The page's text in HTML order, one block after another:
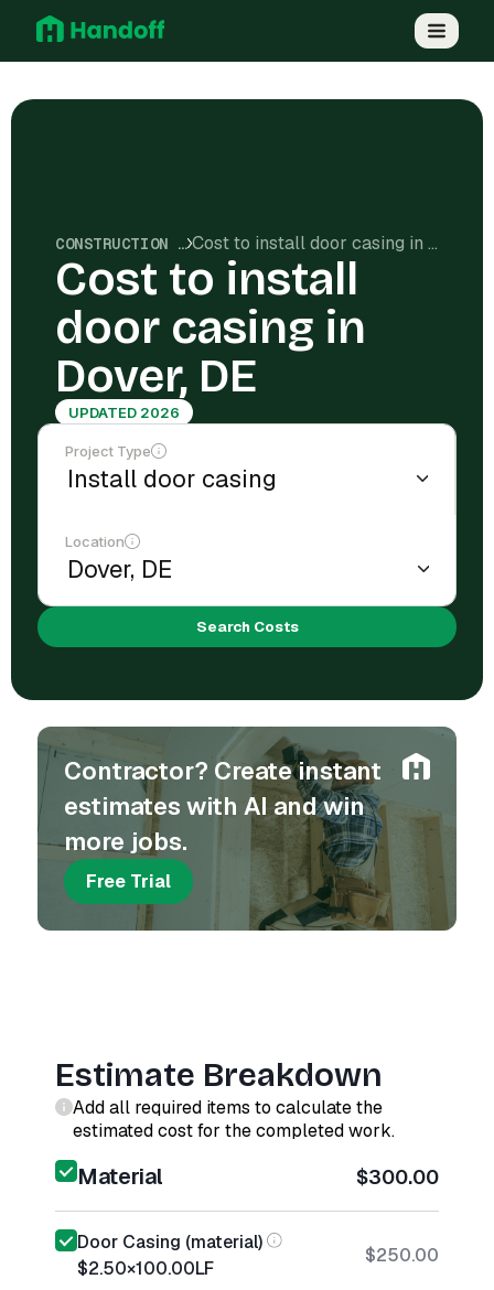
CONSTRUCTION COSTS Cost to install door casing in Dover, DE
Cost to install
door casing in
Dover, DE
UPDATED 2026
Project Type
Location
Search Costs
Contractor? Create instant
estimates with AI and win
more jobs.
Free Trial
Estimate Breakdown
Add all required items to calculate the
estimated cost for the completed work.
Material $300.00
Door Casing (material)
$2.50×100.00LF
$250.00